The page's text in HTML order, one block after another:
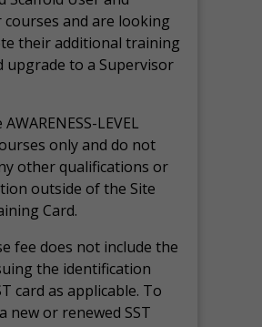
courses and are looking
their additional training
upgrade to a Supervisor
LEVEL
only and do not
other qualifications or
outside of the Site
Card.
fee does not include the
the identification
card as applicable. To
new or renewed SST